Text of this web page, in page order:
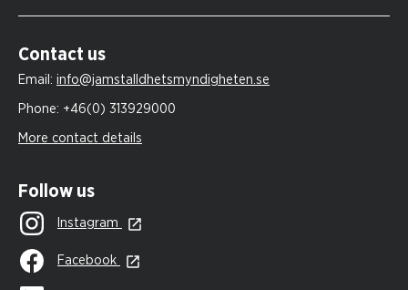
Contact us
Email: info@jamstalldhetsmyndigheten.se
Phone: +46(0) 313929000
More contact details
Follow us
Instagram
Facebook